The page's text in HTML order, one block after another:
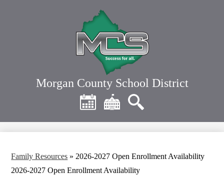
main
content
Morgan County School District
Header
Quick
Links
Family Resources » 2026-2027 Open Enrollment Availability
2026-2027 Open Enrollment Availability